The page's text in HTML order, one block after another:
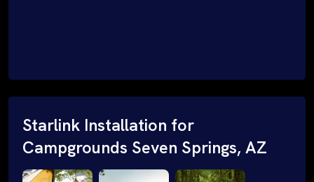
Starlink Installation for
Campgrounds Seven Springs, AZ